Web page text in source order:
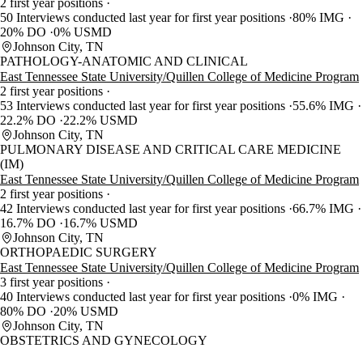
2 first year positions
50 Interviews conducted last year for first year positions 80% IMG
20% DO 0% USMD
Johnson City, TN
PATHOLOGY-ANATOMIC AND CLINICAL
East Tennessee State University/Quillen College of Medicine Program
2 first year positions
53 Interviews conducted last year for first year positions 55.6% IMG
22.2% DO
22.2% USMD
Johnson City, TN
PULMONARY DISEASE AND CRITICAL CARE MEDICINE
(IM)
East Tennessee State University/Quillen College of Medicine Program
2 first year positions
42 Interviews conducted last year for first year positions 66.7% IMG
16.7% DO
16.7% USMD
Johnson City, TN
ORTHOPAEDIC SURGERY
East Tennessee State University/Quillen College of Medicine Program
3 first year positions
40 Interviews conducted last year for first year positions 0% IMG
80% DO
20% USMD
Johnson City, TN
OBSTETRICS AND GYNECOLOGY